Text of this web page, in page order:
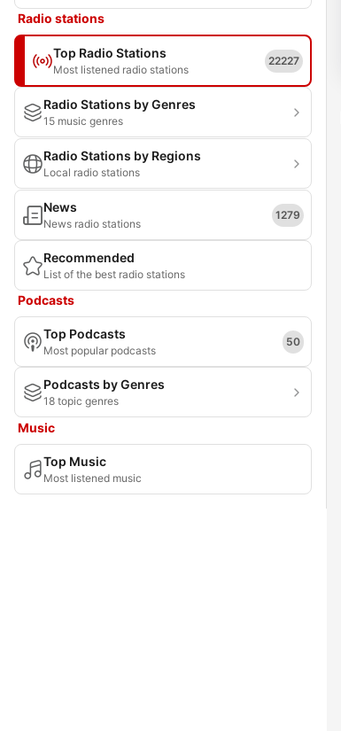
Radio stations
Top Radio Stations
Most listened radio stations
22227
Radio Stations by Genres
15 music genres
Radio Stations by Regions
Local radio stations
News
News radio stations
1279
Recommended
List of the best radio stations
Podcasts
Top Podcasts
Most popular podcasts
50
Podcasts by Genres
18 topic genres
Music
Top Music
Most listened music